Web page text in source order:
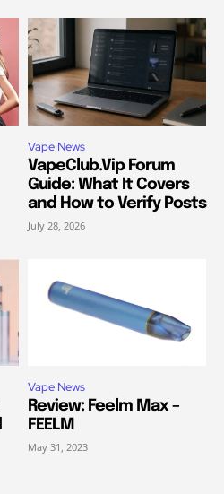
Vape News
VapeClub.Vip Forum
Guide: What It Covers
and How to Verify Posts
July 28, 2026
Vape News
Review: Feelm Max –
FEELM
May 31, 2023